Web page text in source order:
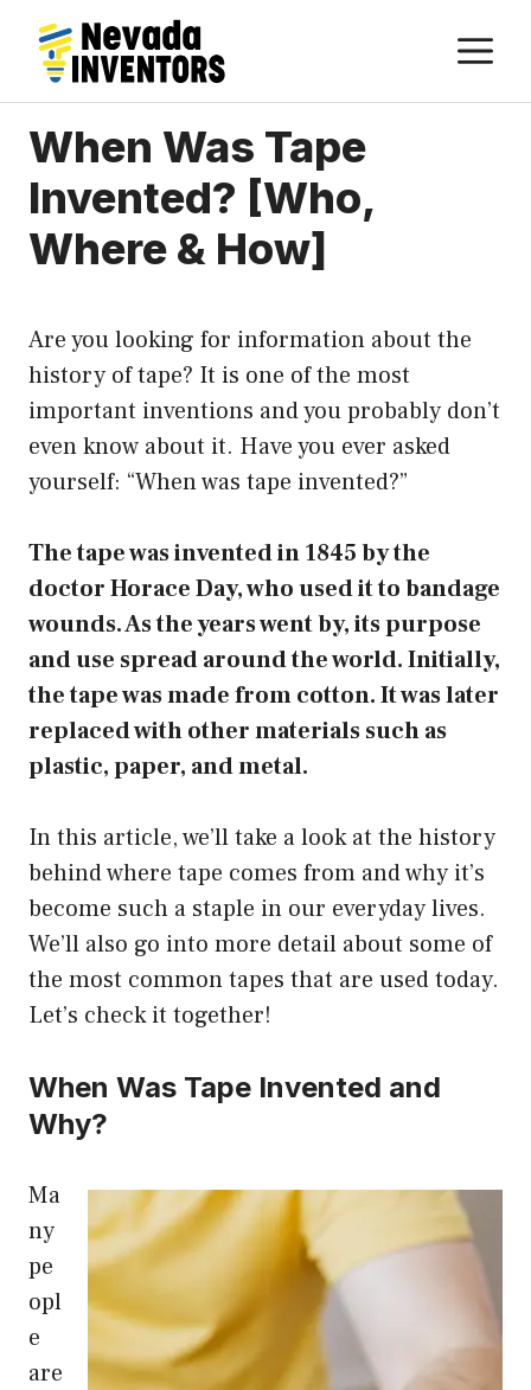
content
When Was Tape
Invented? [Who,
Where & How]
Are you looking for information about the
history of tape? It is one of the most
important inventions and you probably don’t
even know about it. Have you ever asked
yourself: “When was tape invented?”
The tape was invented in 1845 by the
doctor Horace Day, who used it to bandage
wounds. As the years went by, its purpose
and use spread around the world. Initially,
the tape was made from cotton. It was later
replaced with other materials such as
plastic, paper, and metal.
In this article, we’ll take a look at the history
behind where tape comes from and why it’s
become such a staple in our everyday lives.
We’ll also go into more detail about some of
the most common tapes that are used today.
Let’s check it together!
When Was Tape Invented and
Why?
Ma
ny
pe
opl
e
are